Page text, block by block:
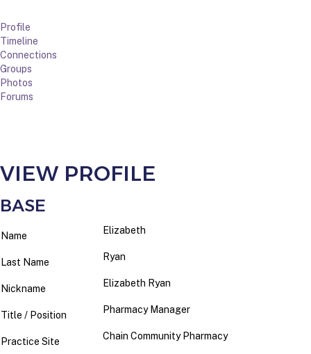
Profile
Timeline
Connections
Groups
Photos
Forums
VIEW PROFILE
BASE
Name Elizabeth
Last Name Ryan
Nickname Elizabeth Ryan
Title / Position Pharmacy Manager
Practice Site Chain Community Pharmacy